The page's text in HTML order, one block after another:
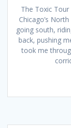
The Toxic
Chicago’s
going south,
back, pushing
took me